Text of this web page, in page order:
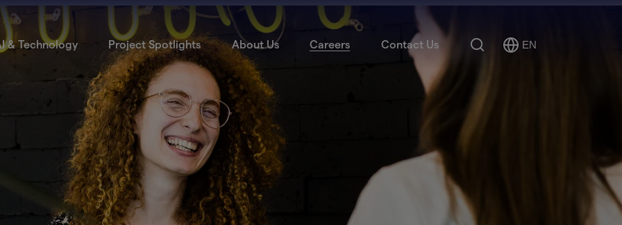
& Technology Project Spotlights About Us Careers Contact Us Search
Select
EN